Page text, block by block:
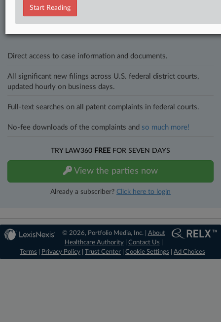
In the legal profession, information is the key to success. You have
to know what’s happening with clients, competitors, practice areas,
Direct access to case information and documents.
All significant new filings across U.S. federal district courts,
updated hourly on business days.
Full-text searches on all patent complaints in federal courts.
No-fee downloads of the complaints and so much more!
TRY LAW360 FREE FOR SEVEN DAYS
View the parties now
Already a subscriber? Click here to login
Start Reading
© 2026, Portfolio Media, Inc. | About
Healthcare Authority| Contact Us
Terms
Privacy Policy Trust Center Cookie Settings Ad Choices